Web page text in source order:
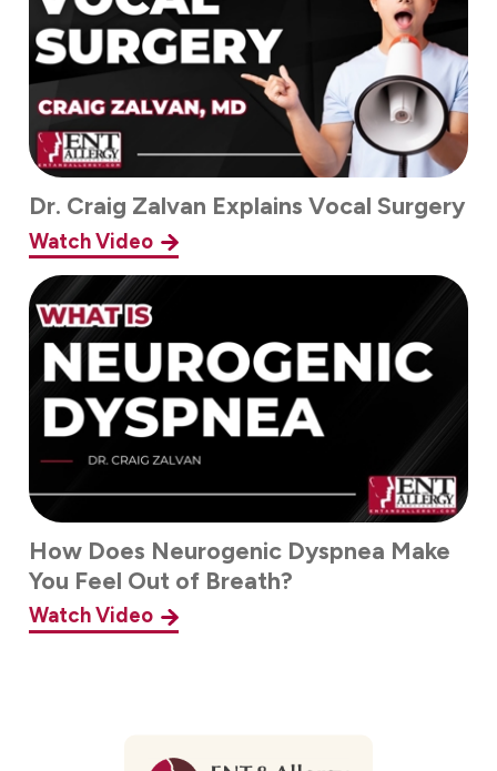
Dr. Craig Zalvan Explains Vocal Surgery
Watch Video
How Does Neurogenic Dyspnea Make
You Feel Out of Breath?
Watch Video